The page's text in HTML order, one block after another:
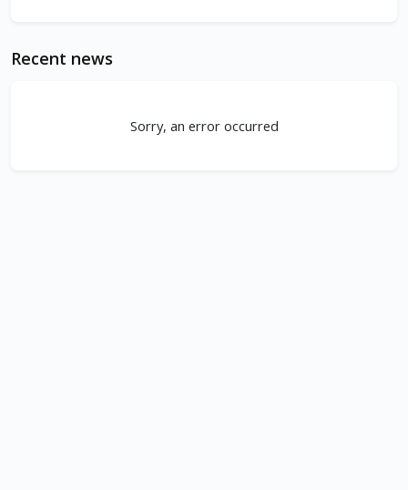
Recent news
Sorry, an error occurred